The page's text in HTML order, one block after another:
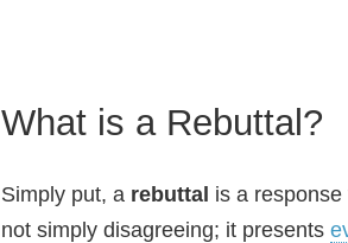
What is a Rebuttal?
Simply put, a rebuttal is a
not simply disagreeing; it presents